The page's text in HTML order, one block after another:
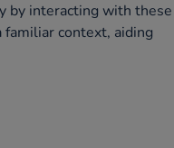
by interacting with these
context, aiding